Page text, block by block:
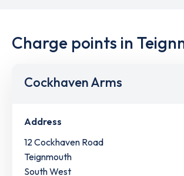
Charge points in
Cockhaven Arms
Address
12 Cockhaven Road
Teignmouth
South West